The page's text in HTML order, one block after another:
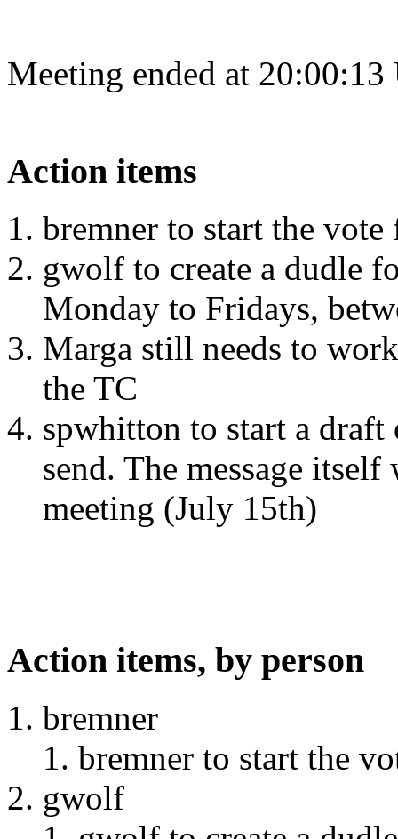
Meeting ended at
Action items
bremner to start the
gwolf to create a dudle
Monday to Fridays,
Marga still needs to
the TC
spwhitton to start a
send. The message
meeting (July 15th)
Action items, by person
bremner
bremner to start the
gwolf